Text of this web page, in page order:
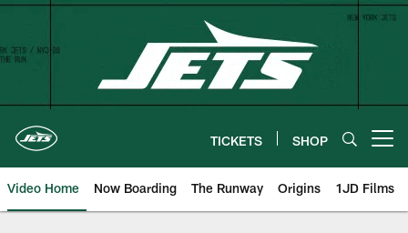
Skip
content
TICKETS SHOP
Video Home Now Boarding The Runway Origins 1JD Films